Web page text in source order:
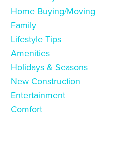
Home Buying/Moving
Family
Lifestyle Tips
Amenities
Holidays & Seasons
New Construction
Entertainment
Comfort